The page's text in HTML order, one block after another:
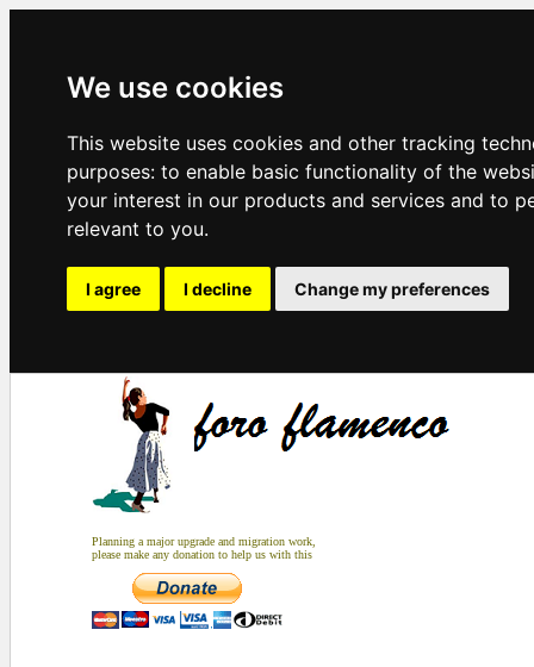
We use cookies
This website uses cookies and other tracking
purposes: to enable basic functionality of the
your interest in our products and services and to
relevant to you.
I agree I decline Change my preferences
Planning a major upgrade and migration work,
please make any donation to help us with this